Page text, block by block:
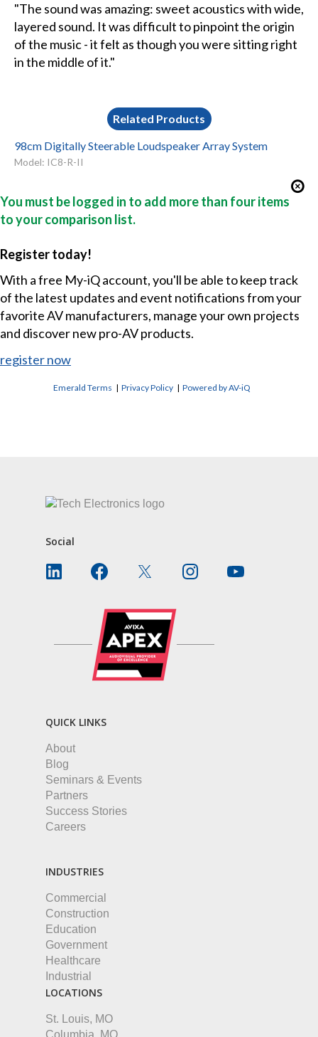
"The sound was amazing: sweet acoustics with wide,
layered sound. It was difficult to pinpoint the origin
of the music - it felt as though you were sitting right
in the middle of it."
Related Products
98cm Digitally Steerable Loudspeaker Array System
Model: IC8-R-II
You must be logged in to add more than four items
to your comparison list.
Register today!
With a free My-iQ account, you'll be able to keep track
of the latest updates and event notifications from your
favorite AV manufacturers, manage your own projects
and discover new pro-AV products.
register now
Emerald Terms |Privacy Policy |Powered by AV-iQ
Social
QUICK LINKS
About
Blog
Seminars & Events
Partners
Success Stories
Careers
INDUSTRIES
Commercial
Construction
Education
Government
Healthcare
Industrial
LOCATIONS
St. Louis, MO
Columbia, MO